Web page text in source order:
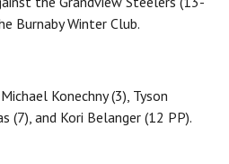
Burnaby Winter Club.
Konechny (3), Tyson
(7), and Kori Belanger (12 PP).